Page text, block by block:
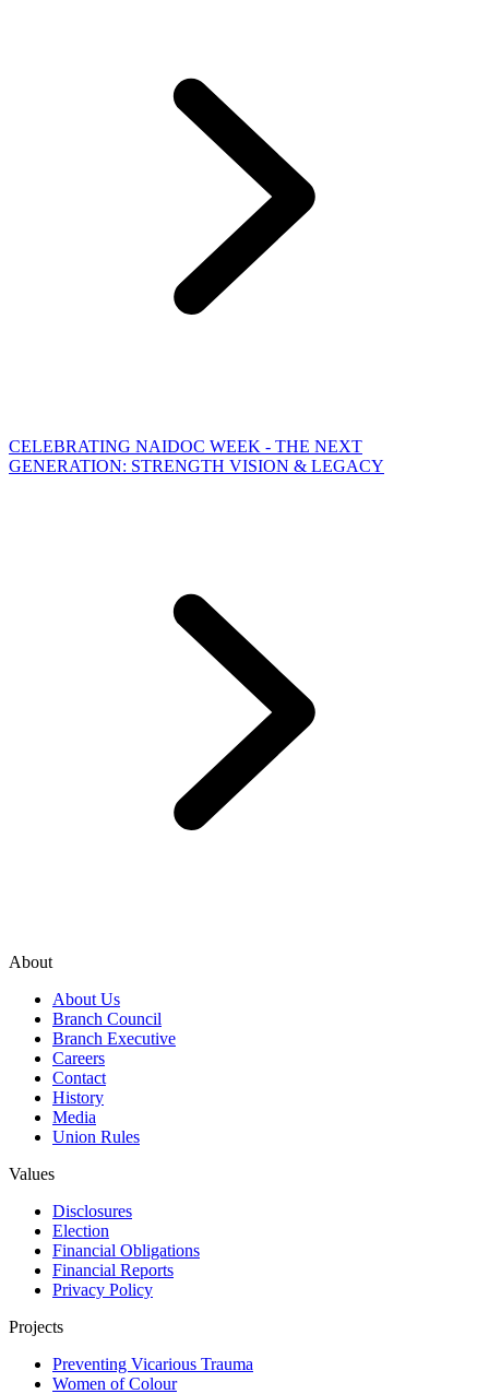
CELEBRATING NAIDOC WEEK - THE NEXT
GENERATION: STRENGTH VISION & LEGACY
About
About Us
Branch Council
Branch Executive
Careers
Contact
History
Media
Union Rules
Values
Disclosures
Election
Financial Obligations
Financial Reports
Privacy Policy
Projects
Preventing Vicarious Trauma
Women of Colour